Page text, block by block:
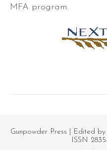
MFA program.
Gunpowder Press | Edited by
ISSN